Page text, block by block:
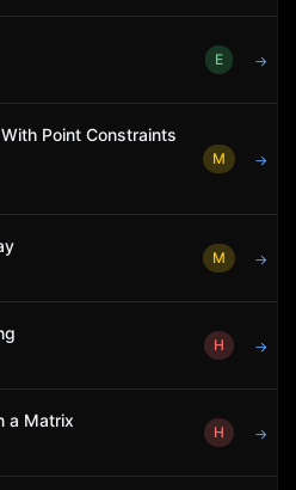
E →
Point Constraints
M →
M →
H →
a Matrix
H →